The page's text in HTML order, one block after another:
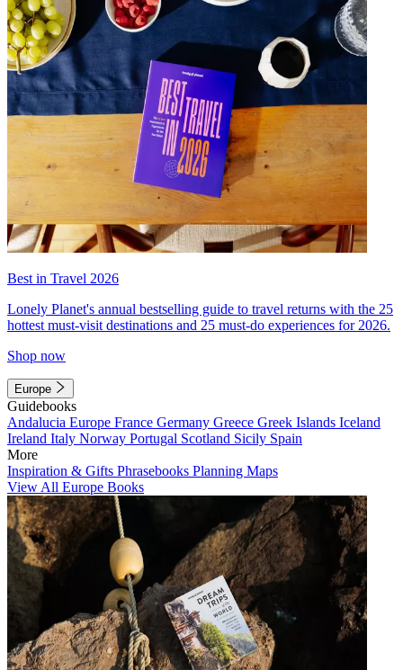
Best in Travel 2026
Lonely Planet's annual bestselling guide to travel returns with the 25
hottest must-visit destinations and 25 must-do experiences for 2026.
Shop now
Europe
Guidebooks
Andalucia Europe France Germany Greece Greek Islands Iceland
Ireland Italy Norway Portugal Scotland Sicily Spain
More
Inspiration & Gifts Phrasebooks Planning Maps
View All Europe Books